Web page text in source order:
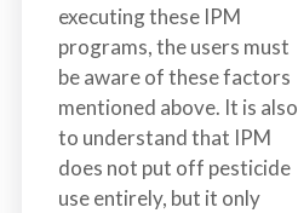
executing these IPM
programs, the users must
be aware of these factors
mentioned above. It is also
to understand that IPM
does not put off pesticide
use entirely, but it only